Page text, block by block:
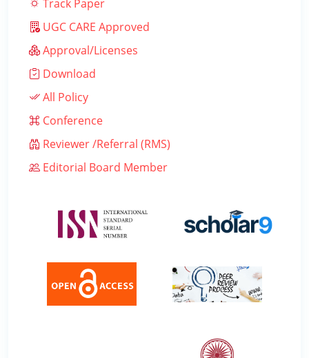
Track Paper
UGC CARE Approved
Approval/Licenses
Download
All Policy
Conference
Reviewer /Referral (RMS)
Editorial Board Member